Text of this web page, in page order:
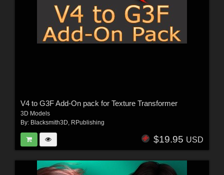
V4 to G3F Add-On pack for Texture Transformer
3D Models
By: Blacksmith3D, RPublishing
$19.95 USD